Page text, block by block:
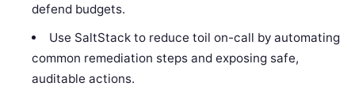
defend budgets.
Use SaltStack to reduce toil on-call by automating
common remediation steps and exposing safe,
auditable actions.